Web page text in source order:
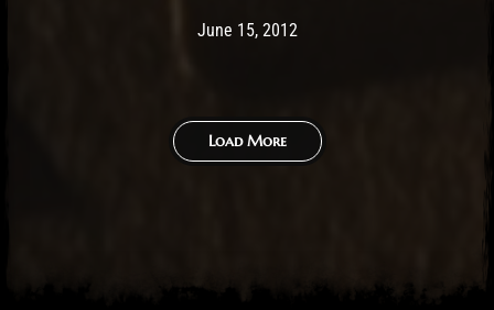
Post has published by
June 15, 2012May 17, 2017
Load More